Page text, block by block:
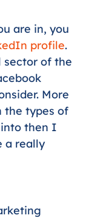
are in, you
profile.
sector of the
More
the types of
then I
a really